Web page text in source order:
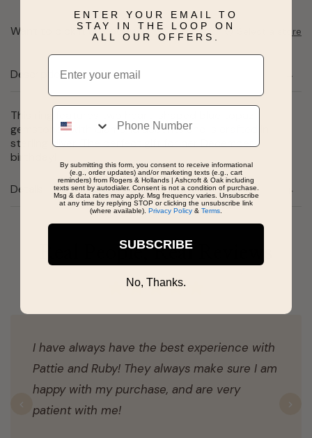
Want to pick it up today? Select a store
Description
This ring features two heart-shaped blue topaz
gemstones with diamond accents and is crafted in
sterling silver. The perfect gift for her December
birthday!
Details
Real People, Real Reviews
I have always have the best experience with
Pattie and Ruby! They always make sure I am
happy with my purchase, and are very
patient with me!
Previous
ENTER YOUR EMAIL TO
STAY IN THE LOOP ON
ALL OUR OFFERS.
Email
Phone
By submitting this form, you consent to receive informational
(e.g., order updates) and/or marketing texts (e.g., cart
reminders) from Rogers & Hollands | Ashcroft & Oak including
texts sent by autodialer. Consent is not a condition of purchase.
Msg & data rates may apply. Msg frequency varies. Unsubscribe
at any time by replying STOP or clicking the unsubscribe link
(where available). Privacy Policy & Terms
SUBSCRIBE
No, Thanks.